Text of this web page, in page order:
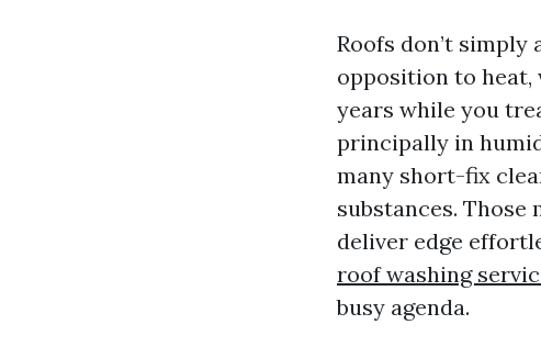
Roofs don’t
opposition to heat,
years while you
principally in
many short-fix
substances.
deliver edge
roof washing
busy agenda.